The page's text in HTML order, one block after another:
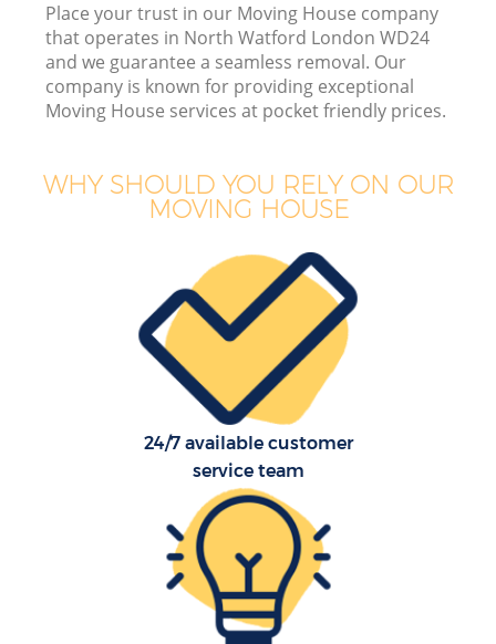
Place your trust in our Moving House company
that operates in North Watford London WD24
and we guarantee a seamless removal. Our
company is known for providing exceptional
Moving House services at pocket friendly prices.
WHY SHOULD YOU RELY ON OUR
MOVING HOUSE
24/7 available customer
service team